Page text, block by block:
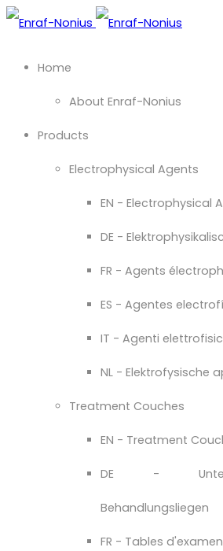
Home
About Enraf-Nonius
Products
Electrophysical Agents
EN - Electrophysical
DE -
FR - Agents
ES - Agentes
IT - Agenti
NL - Elektrofysische
Treatment Couches
EN - Treatment
DE -
Behandlungsliegen
FR - Tables